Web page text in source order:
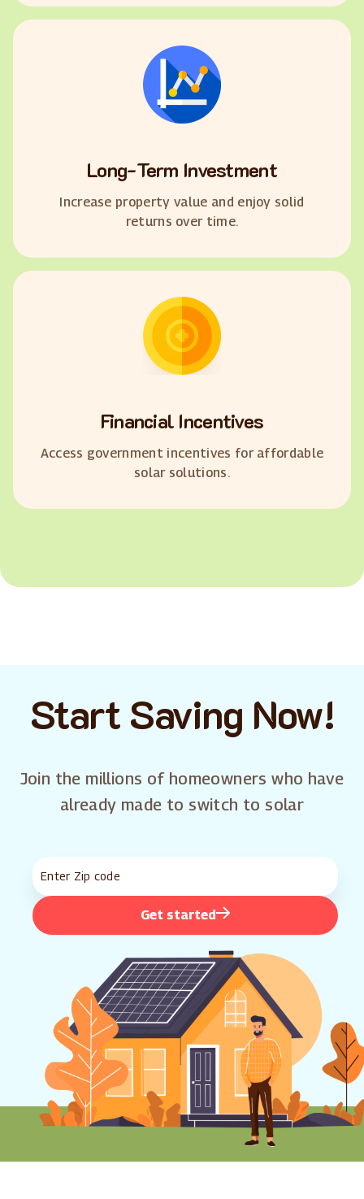
Long-Term Investment
Increase property value and enjoy solid
returns over time.
Financial Incentives
Access government incentives for affordable
solar solutions.
Start Saving Now!
Join the millions of homeowners who have
already made to switch to solar
Get started